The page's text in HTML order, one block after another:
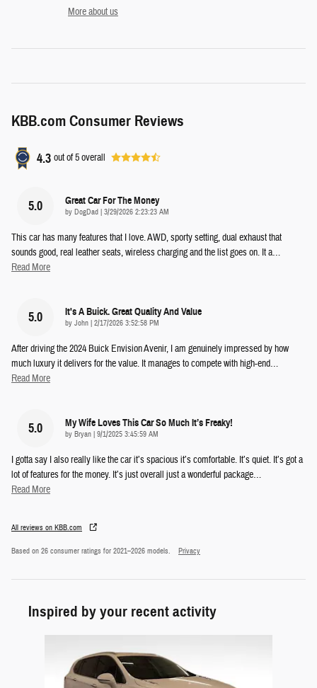
More about us
KBB.com Consumer Reviews
4.3 out of5overall
5.0 Great Car For The Money
by DogDad | on
3/29/2026 2:23:23 AM
This car has many features that I love. AWD, sporty setting, dual exhaust that
sounds good, real leather seats, wireless charging and the list goes on. It a…
Read More
5.0 It's A Buick. Great Quality And Value
by John | on
2/17/2026 3:52:58 PM
After driving the 2024 Buick Envision Avenir, I am genuinely impressed by how
much luxury it delivers for the value. It manages to compete with high-end…
Read More
5.0 My Wife Loves This Car So Much It’s Freaky!
by Bryan | on
9/1/2025 3:45:59 AM
I gotta say I also really like the car it’s spacious it’s comfortable. It’s quiet. It’s got a
lot of features for the money. It’s just overall just a wonderful package…
Read More
All reviews on KBB.com
Based on 26 consumer ratings for 2021–2026 models. Privacy
Inspired by your recent activity